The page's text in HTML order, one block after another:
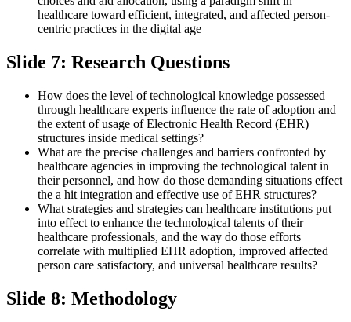
healthcare toward efficient, integrated, and affected person-
centric practices in the digital age
Slide 7: Research Questions
How does the level of technological knowledge possessed
through healthcare experts influence the rate of adoption and
the extent of usage of Electronic Health Record (EHR)
structures inside medical settings?
What are the precise challenges and barriers confronted by
healthcare agencies in improving the technological talent in
their personnel, and how do those demanding situations effect
the a hit integration and effective use of EHR structures?
What strategies and strategies can healthcare institutions put
into effect to enhance the technological talents of their
healthcare professionals, and the way do those efforts
correlate with multiplied EHR adoption, improved affected
person care satisfactory, and universal healthcare results?
Slide 8: Methodology